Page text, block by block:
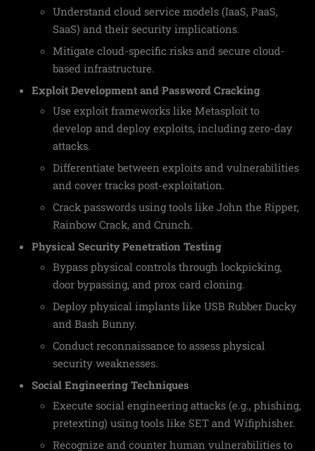
Understand cloud service models (IaaS, PaaS,
SaaS) and their security implications.
Mitigate cloud-specific risks and secure cloud-
based infrastructure.
Exploit Development and Password Cracking
Use exploit frameworks like Metasploit to
develop and deploy exploits, including zero-day
attacks.
Differentiate between exploits and vulnerabilities
and cover tracks post-exploitation.
Crack passwords using tools like John the Ripper,
Rainbow Crack, and Crunch.
Physical Security Penetration Testing
Bypass physical controls through lockpicking,
door bypassing, and prox card cloning.
Deploy physical implants like USB Rubber Ducky
and Bash Bunny.
Conduct reconnaissance to assess physical
security weaknesses.
Social Engineering Techniques
Execute social engineering attacks (e.g., phishing,
pretexting) using tools like SET and Wifiphisher.
Recognize and counter human vulnerabilities to